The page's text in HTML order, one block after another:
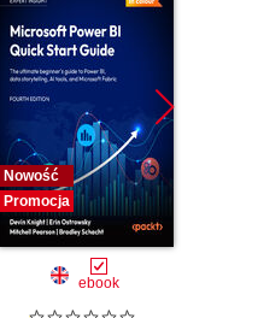
Nowość
Promocja
ebook